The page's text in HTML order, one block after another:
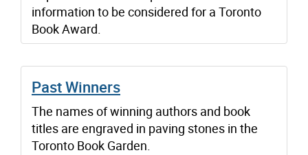
information to be considered for a Toronto
Book Award.
Past Winners
The names of winning authors and book
titles are engraved in paving stones in the
Toronto Book Garden.